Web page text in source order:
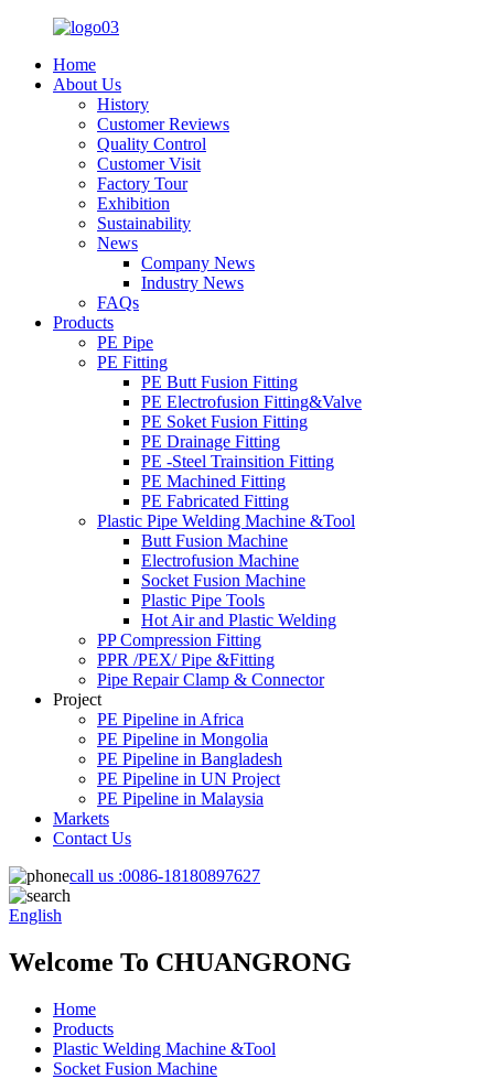
Home
About Us
History
Customer Reviews
Quality Control
Customer Visit
Factory Tour
Exhibition
Sustainability
News
Company News
Industry News
FAQs
Products
PE Pipe
PE Fitting
PE Butt Fusion Fitting
PE Electrofusion Fitting&Valve
PE Soket Fusion Fitting
PE Drainage Fitting
PE -Steel Trainsition Fitting
PE Machined Fitting
PE Fabricated Fitting
Plastic Pipe Welding Machine &Tool
Butt Fusion Machine
Electrofusion Machine
Socket Fusion Machine
Plastic Pipe Tools
Hot Air and Plastic Welding
PP Compression Fitting
PPR /PEX/ Pipe &Fitting
Pipe Repair Clamp & Connector
Project
PE Pipeline in Africa
PE Pipeline in Mongolia
PE Pipeline in Bangladesh
PE Pipeline in UN Project
PE Pipeline in Malaysia
Markets
Contact Us
call us :0086-18180897627
English
Welcome To CHUANGRONG
Home
Products
Plastic Welding Machine &Tool
Socket Fusion Machine